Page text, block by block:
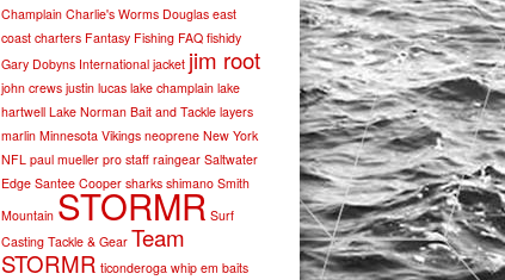
Champlain Charlie's Worms Douglas east
coast charters Fantasy Fishing FAQ fishidy
Gary Dobyns International jacket jim root
john crews justin lucas lake champlain lake
hartwell Lake Norman Bait and Tackle layers
marlin Minnesota Vikings neoprene New York
NFL paul mueller pro staff raingear Saltwater
Edge Santee Cooper sharks shimano Smith
Mountain STORMR Surf
Casting Tackle & Gear Team
STORMR ticonderoga whip em baits